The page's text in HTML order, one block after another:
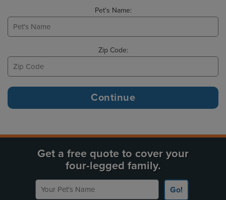
Pet's Name:
Zip Code:
Get a free quote to cover your
four-legged family.
Your Pet's Name
Go!